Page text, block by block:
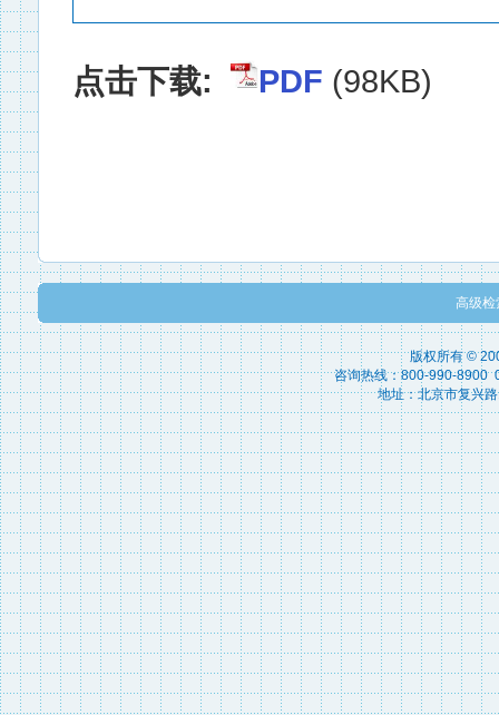
点击下载: PDF (98KB)
高级检
版权所有 ©
咨询热线：800-990-8900
地址：北京市复兴